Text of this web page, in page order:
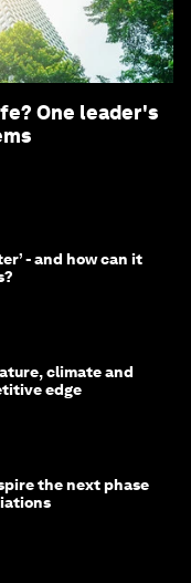
One leader's
- and how can it
climate and
edge
the next phase